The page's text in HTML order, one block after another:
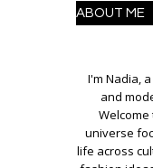
ABOUT ME
I'm Nadia,
and
Welcome
universe
life across